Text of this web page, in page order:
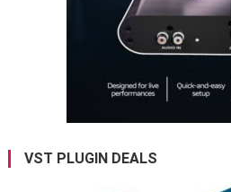
VST PLUGIN DEALS